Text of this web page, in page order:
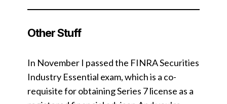
Other Stuff
In November I passed the FINRA Securities
Industry Essential exam, which is a co-
requisite for obtaining Series 7 license as a